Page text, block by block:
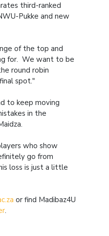
third-ranked
Pukke and new
of the top and
for. We want to be
round robin
spot."
to keep moving
in the
who show
go from
loss is just a little
or find Madibaz4U
.